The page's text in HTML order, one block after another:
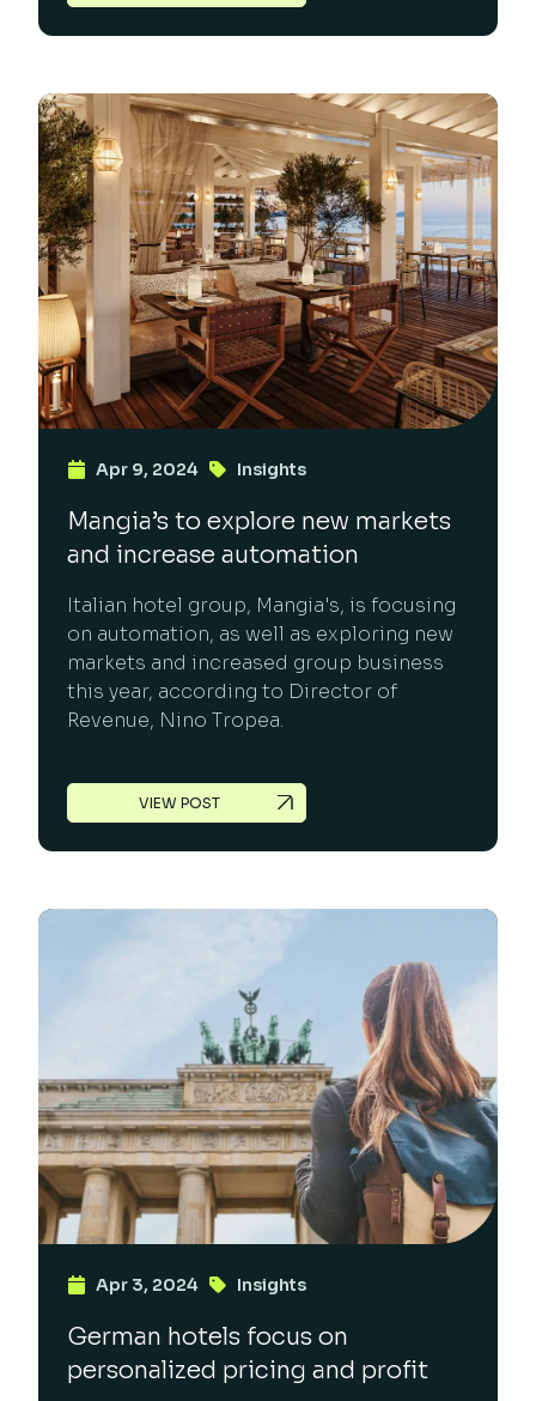
Apr 9, 2024 Insights
Mangia’s to explore new markets
and increase automation
Italian hotel group, Mangia's, is focusing
on automation, as well as exploring new
markets and increased group business
this year, according to Director of
Revenue, Nino Tropea.
VIEW POST
Apr 3, 2024 Insights
German hotels focus on
personalized pricing and profit